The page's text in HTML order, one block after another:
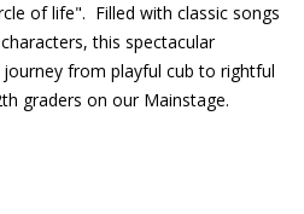
of life". Filled with classic songs
this spectacular
from playful cub to rightful
graders on our Mainstage.